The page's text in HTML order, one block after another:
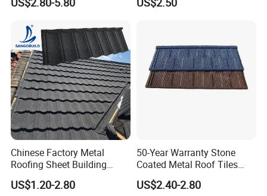
Roofing Tiles
Chinese Factory Metal
Roofing Sheet Building
Material Stone Coated
Metal Roof Tile
US$1.20-2.80
50-Year Warranty Stone
Coated Metal Roof Tiles
Shingle Tile Traditional
Design Steel Roof Sheet
US$2.40-2.80